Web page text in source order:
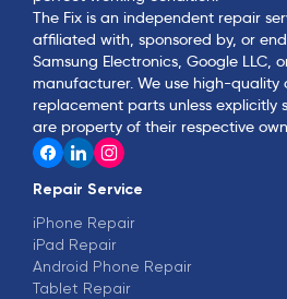
The Fix is an independent repair
affiliated with, sponsored by, or
Samsung Electronics, Google LLC,
manufacturer. We use high-quality
replacement parts unless explicitly
are property of their respective
Repair Service
iPhone Repair
iPad Repair
Android Phone Repair
Tablet Repair